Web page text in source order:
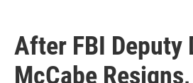
After FBI Deputy
McCabe